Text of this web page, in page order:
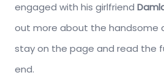
engaged with his girlfriend
out more about the handsome
stay on the page and read the
end.